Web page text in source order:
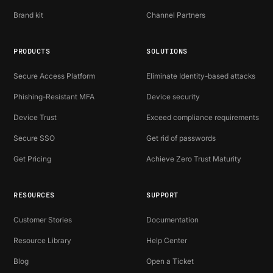
Brand kit Channel Partners
PRODUCTS
Secure Access Platform
Phishing-Resistant MFA
Device Trust
Secure SSO
Get Pricing
SOLUTIONS
Eliminate Identity-based attacks
Device security
Exceed compliance requirements
Get rid of passwords
Achieve Zero Trust Maturity
RESOURCES
Customer Stories
Resource Library
Blog
SUPPORT
Documentation
Help Center
Open a Ticket